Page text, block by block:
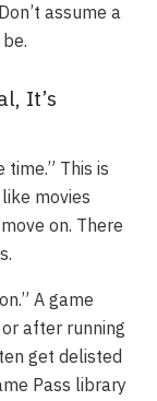
assume a
It’s
This is
movies
on. There
A game
after running
get delisted
Pass library